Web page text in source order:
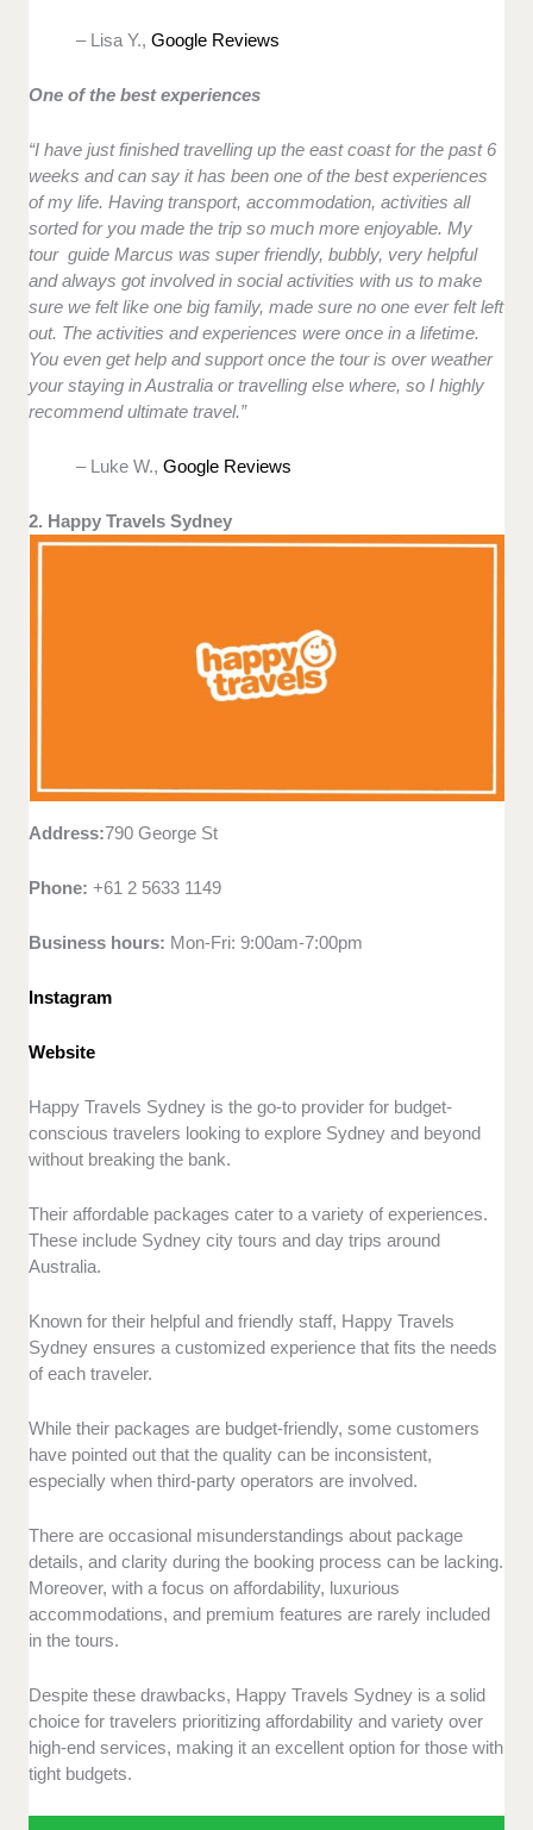
– Lisa Y.,Google Reviews
One of the best experiences
“I have just finished travelling up the east coast for the past 6
weeks and can say it has been one of the best experiences
of my life. Having transport, accommodation, activities all
sorted for you made the trip so much more enjoyable. My
tour guide Marcus was super friendly, bubbly, very helpful
and always got involved in social activities with us to make
sure we felt like one big family, made sure no one ever felt left
out. The activities and experiences were once in a lifetime.
You even get help and support once the tour is over weather
your staying in Australia or travelling else where, so I highly
recommend ultimate travel.”
– Luke W.,Google Reviews
2. Happy Travels Sydney
Address:790 George St
Phone:+61 2 5633 1149
Business hours: Mon-Fri: 9:00am-7:00pm
Instagram
Website
Happy Travels Sydney is the go-to provider for budget-
conscious travelers looking to explore Sydney and beyond
without breaking the bank.
Their affordable packages cater to a variety of experiences.
These include Sydney city tours and day trips around
Australia.
Known for their helpful and friendly staff, Happy Travels
Sydney ensures a customized experience that fits the needs
of each traveler.
While their packages are budget-friendly, some customers
have pointed out that the quality can be inconsistent,
especially when third-party operators are involved.
There are occasional misunderstandings about package
details, and clarity during the booking process can be lacking.
Moreover, with a focus on affordability, luxurious
accommodations, and premium features are rarely included
in the tours.
Despite these drawbacks, Happy Travels Sydney is a solid
choice for travelers prioritizing affordability and variety over
high-end services, making it an excellent option for those with
tight budgets.